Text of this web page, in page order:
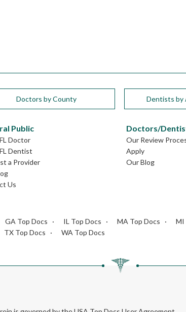
Doctors by County Dentists by
Public
Doctor
Dentist
a Provider
Us
Doctors/
Our Review
Apply
Our Blog
GA Top Docs IL Top Docs MA Top Docs MI
TX Top Docs WA Top Docs